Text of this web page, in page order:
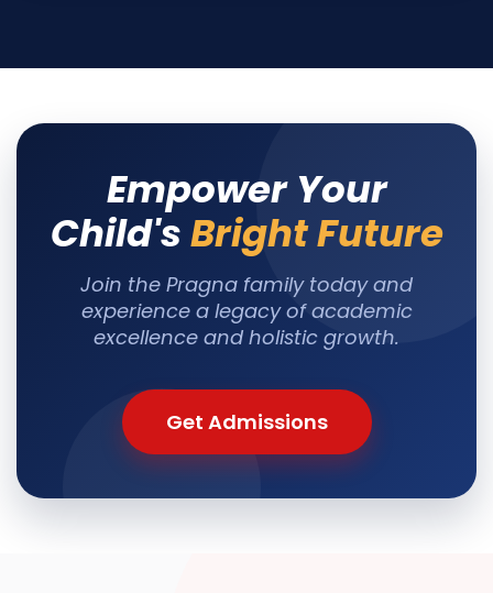
Empower Your
Child'sBright Future
Join the Pragna family today and
experience a legacy of academic
excellence and holistic growth.
Get Admissions